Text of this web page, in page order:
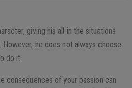
giving his all in the situations
he does not always choose
do it.
consequences of your passion can